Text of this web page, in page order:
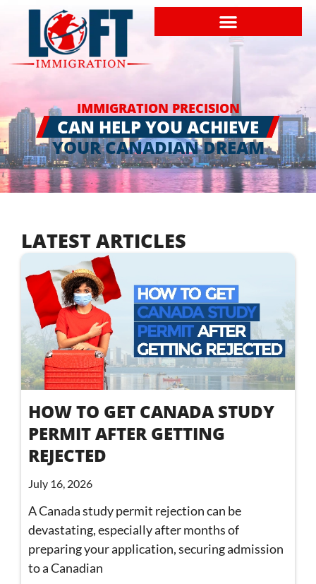
IMMIGRATION PRECISION
CAN HELP YOU ACHIEVE
YOUR CANADIAN DREAM
LATEST ARTICLES
HOW TO GET CANADA STUDY
PERMIT AFTER GETTING
REJECTED
July 16, 2026
A Canada study permit rejection can be
devastating, especially after months of
preparing your application, securing admission
to a Canadian